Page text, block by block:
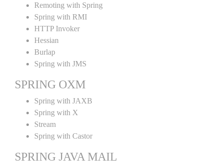
Remoting with Spring
Spring with RMI
HTTP Invoker
Hessian
Burlap
Spring with JMS
SPRING OXM
Spring with JAXB
Spring with X
Stream
Spring with Castor
SPRING JAVA MAIL